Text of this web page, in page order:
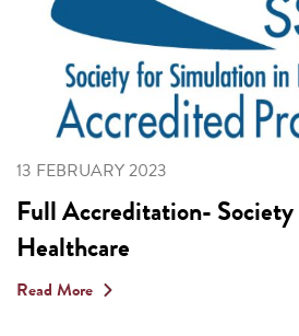
13 FEBRUARY 2023
Full Accreditation-
Healthcare
Read More